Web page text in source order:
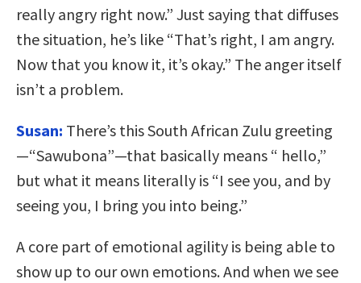
really angry right now.” Just saying that diffuses
the situation, he’s like “That’s right, I am angry.
Now that you know it, it’s okay.” The anger itself
isn’t a problem.
Susan: There’s this South African Zulu greeting
—“Sawubona”—that basically means “ hello,”
but what it means literally is “I see you, and by
seeing you, I bring you into being.”
A core part of emotional agility is being able to
show up to our own emotions. And when we see